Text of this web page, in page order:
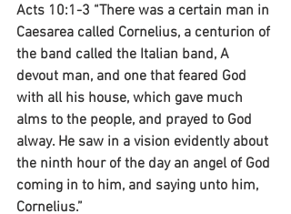
Acts 10:1-3 “There was a certain man in
Caesarea called Cornelius, a centurion of
the band called the Italian band, A
devout man, and one that feared God
with all his house, which gave much
alms to the people, and prayed to God
alway. He saw in a vision evidently about
the ninth hour of the day an angel of God
coming in to him, and saying unto him,
Cornelius.”